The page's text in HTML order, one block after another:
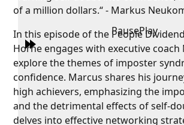
PausePlay
of a million dollars.“ - Markus
In this episode of the People
Horne engages with executive
explore the themes of imposter
confidence. Marcus shares his
high achievers, emphasizing the
and the detrimental effects of self-
delves into effective networking